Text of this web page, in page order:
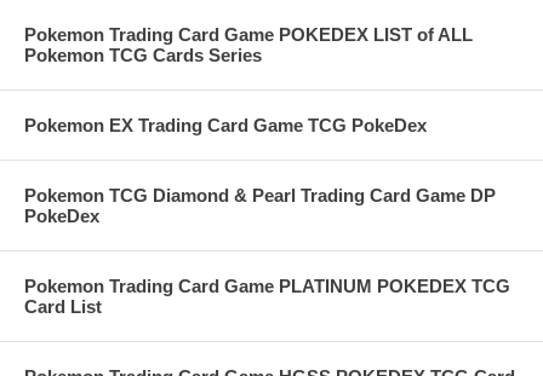
Pokemon Trading Card Game POKEDEX LIST of ALL
Pokemon TCG Cards Series
Pokemon EX Trading Card Game TCG PokeDex
Pokemon TCG Diamond & Pearl Trading Card Game DP
PokeDex
Pokemon Trading Card Game PLATINUM POKEDEX TCG
Card List